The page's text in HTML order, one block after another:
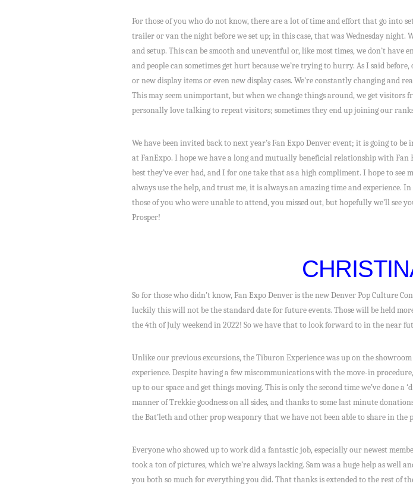
For those of you who do not know, there are a lot of time and effort that go into
trailer or van the night before we set up; in this case, that was Wednesday
and setup. This can be smooth and uneventful or, like most times, we don’t
and people can sometimes get hurt because we’re trying to hurry. As I said
or new display items or even new display cases. We’re constantly changing and
This may seem unimportant, but when we change things around, we get visitors
personally love talking to repeat visitors; sometimes they end up joining our
We have been invited back to next year’s Fan Expo Denver event; it is going to
at FanExpo. I hope we have a long and mutually beneficial relationship with
best they’ve ever had, and I for one take that as a high compliment. I hope to
always use the help, and trust me, it is always an amazing time and experience.
those of you who were unable to attend, you missed out, but hopefully we’ll see
Prosper!
So for those who didn’t know, Fan Expo Denver is the new Denver Pop Culture
luckily this will not be the standard date for future events. Those will be held
the 4th of July weekend in 2022! So we have that to look forward to in the near
Unlike our previous excursions, the Tiburon Experience was up on the
experience. Despite having a few miscommunications with the move-in
up to our space and get things moving. This is only the second time we’ve done
manner of Trekkie goodness on all sides, and thanks to some last minute
the Bat’leth and other prop weaponry that we have not been able to share in the
Everyone who showed up to work did a fantastic job, especially our newest
took a ton of pictures, which we’re always lacking. Sam was a huge help as well
you both so much for everything you did. That thanks is extended to the rest of